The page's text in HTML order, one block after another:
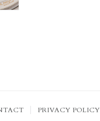
PRIVACY POLICY